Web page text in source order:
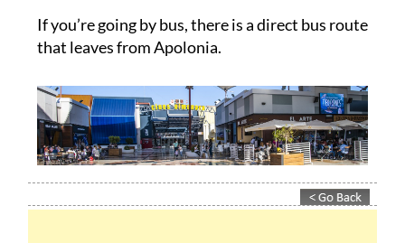
If you’re going by bus, there is a direct bus route
that leaves from Apolonia.